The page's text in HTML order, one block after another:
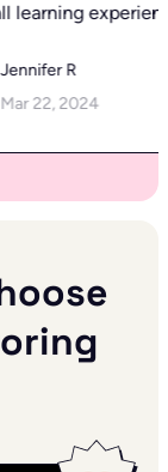
learning
R
22, 2024